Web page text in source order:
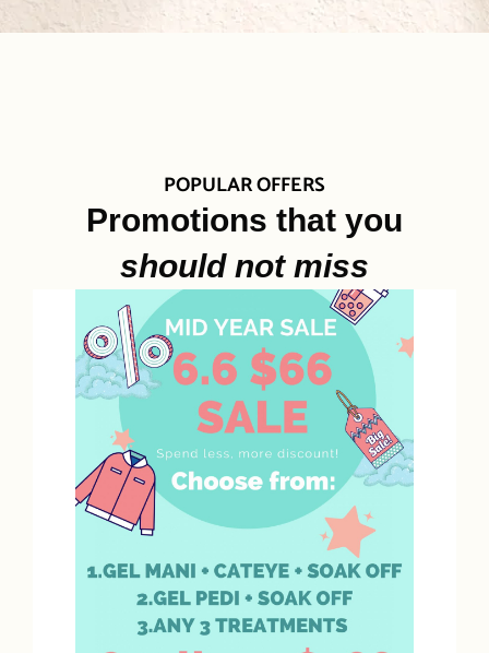
POPULAR OFFERS
Promotions that you
should not miss